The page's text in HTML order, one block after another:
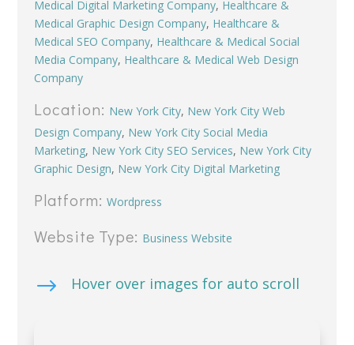
Medical Digital Marketing Company, Healthcare &
Medical Graphic Design Company, Healthcare &
Medical SEO Company, Healthcare & Medical Social
Media Company, Healthcare & Medical Web Design
Company
Location: New York City, New York City Web
Design Company, New York City Social Media
Marketing, New York City SEO Services, New York City
Graphic Design, New York City Digital Marketing
Platform: Wordpress
Website Type: Business Website
$ Hover over images for auto scroll